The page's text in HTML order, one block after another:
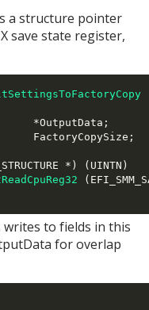
a structure pointer
save state register,
*OutputData ;
FactoryCopySize
;
*) ( UINTN )
(
to fields in this
for overlap